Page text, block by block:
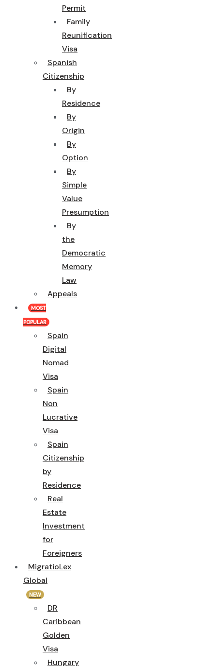
Permit
Family
Reunification
Visa
Spanish
Citizenship
By
Residence
By
Origin
By
Option
By
Simple
Value
Presumption
By
the
Democratic
Memory
Law
Appeals
MOST
POPULAR
Spain
Digital
Nomad
Visa
Spain
Non
Lucrative
Visa
Spain
Citizenship
by
Residence
Real
Estate
Investment
for
Foreigners
MigratioLex
Global
NEW
DR
Caribbean
Golden
Visa
Hungary